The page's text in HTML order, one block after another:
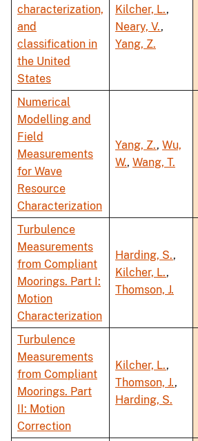
characterization,
and
classification in
the United
States
Kilcher, L.,
Neary, V.,
Yang, Z.
Numerical
Modelling and
Field
Measurements
for Wave
Resource
Characterization
Yang, Z., Wu,
W., Wang, T.
Turbulence
Measurements
from Compliant
Moorings. Part I:
Motion
Characterization
Harding, S.,
Kilcher, L.,
Thomson, J.
Turbulence
Measurements
from Compliant
Moorings. Part
II: Motion
Correction
Kilcher, L.,
Thomson, J.,
Harding, S.